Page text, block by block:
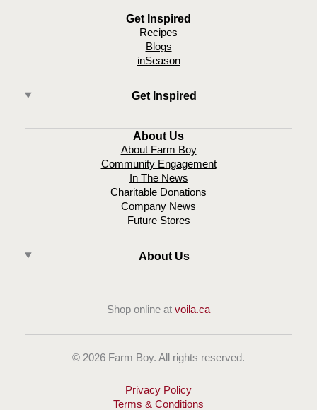
Get Inspired
Recipes
Blogs
inSeason
Get Inspired
About Us
About Farm Boy
Community Engagement
In The News
Charitable Donations
Company News
Future Stores
About Us
Shop online at voila.ca
© 2026 Farm Boy. All rights reserved.
Privacy Policy
Terms & Conditions